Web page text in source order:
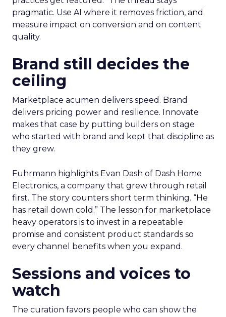
pragmatic. Use AI where it removes friction, and
measure impact on conversion and on content
quality.
Brand still decides the
ceiling
Marketplace acumen delivers speed. Brand
delivers pricing power and resilience. Innovate
makes that case by putting builders on stage
who started with brand and kept that discipline as
they grew.
Fuhrmann highlights Evan Dash of Dash Home
Electronics, a company that grew through retail
first. The story counters short term thinking. “He
has retail down cold.” The lesson for marketplace
heavy operators is to invest in a repeatable
promise and consistent product standards so
every channel benefits when you expand.
Sessions and voices to
watch
The curation favors people who can show the